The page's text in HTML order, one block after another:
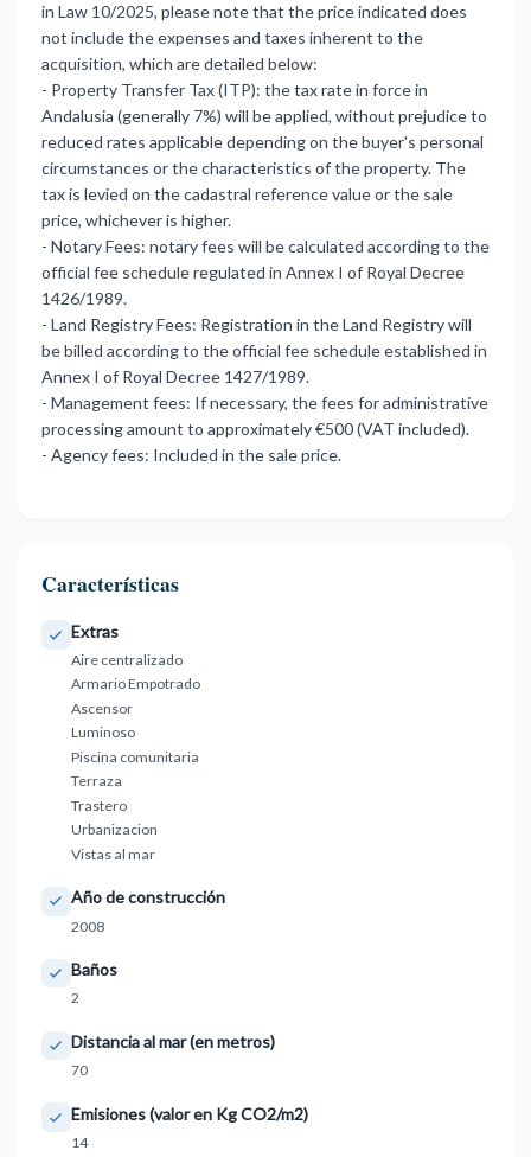
in Law 10/2025, please note that the price indicated does
not include the expenses and taxes inherent to the
acquisition, which are detailed below:
- Property Transfer Tax (ITP): the tax rate in force in
Andalusia (generally 7%) will be applied, without prejudice to
reduced rates applicable depending on the buyer's personal
circumstances or the characteristics of the property. The
tax is levied on the cadastral reference value or the sale
price, whichever is higher.
- Notary Fees: notary fees will be calculated according to the
official fee schedule regulated in Annex I of Royal Decree
1426/1989.
- Land Registry Fees: Registration in the Land Registry will
be billed according to the official fee schedule established in
Annex I of Royal Decree 1427/1989.
- Management fees: If necessary, the fees for administrative
processing amount to approximately €500 (VAT included).
- Agency fees: Included in the sale price.
Características
Extras
Aire centralizado
Armario Empotrado
Ascensor
Luminoso
Piscina comunitaria
Terraza
Trastero
Urbanizacion
Vistas al mar
Año de construcción
2008
Baños
2
Distancia al mar (en metros)
70
Emisiones (valor en Kg CO2/m2)
14